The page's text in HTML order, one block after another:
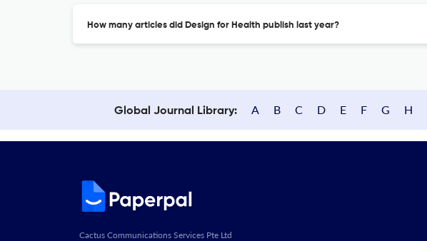
How many articles did Design for Health publish last year?
Global Journal Library: A B C D E F G H
Cactus Communications Services Pte Ltd